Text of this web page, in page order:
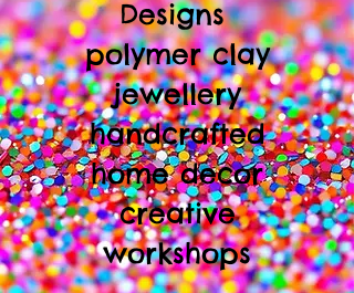
Designs
polymer clay
jewellery
handcrafted
home decor
creative
workshops